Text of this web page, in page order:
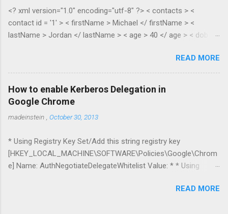
<? xml version="1.0" encoding="utf-8" ?> < contacts > <
contact id = '1' > < firstName > Michael </ firstName > <
lastName > Jordan </ lastName > < age > 40 </ age > < dob >
contact id = '2' > < firstName > Scottie </ firstName > <
lastName > Pippen </ lastName > < age > 38 </ age > < dob >
1967 </ dob > < salary > 55.28 </ salary > </ contact > </
contacts > public class XmlToDynamic { public static void
Parse(dynamic parent, XElement node) { if (node.HasElements)
{ if
nt() > 1) { //list var item = new ExpandoObject(); var list = new
List<dynamic...
READ MORE
How to enable Kerberos Delegation in
Google Chrome
madeinstein October 30, 2013
* Using Registry Key Set/Add this string registry key
[HKEY_LOCAL_MACHINE\SOFTWARE\Policies\Google\Chrom
e] Name: AuthNegotiateDelegateWhitelist Value: * * Using
Delegation can be restricted to servers in the specific domain
READ MORE